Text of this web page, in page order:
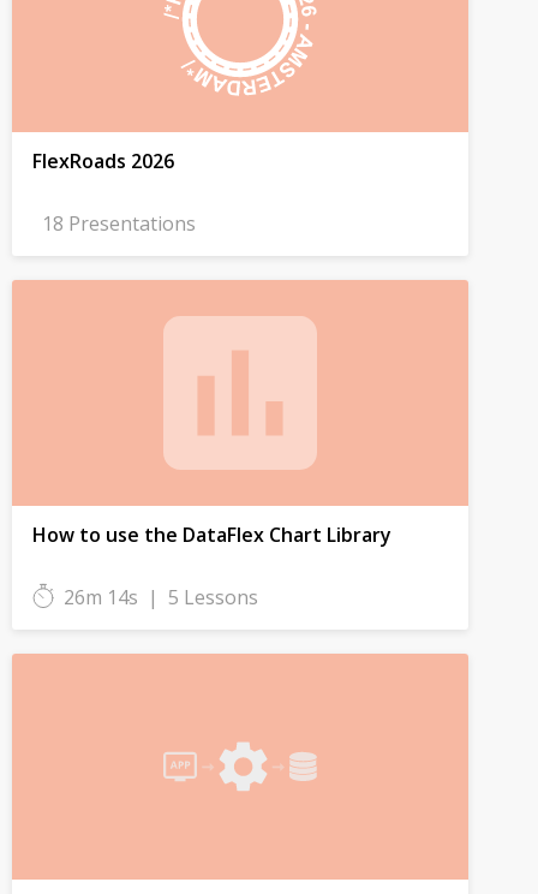
FlexRoads 2026
18 Presentations
How to use the DataFlex Chart Library
26m 14s | 5 Lessons